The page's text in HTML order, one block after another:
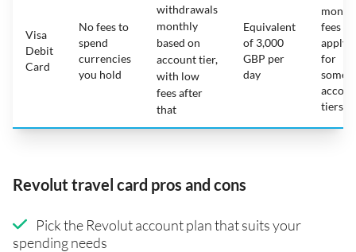
Visa
Debit
Card
No fees to
spend
currencies
you hold
withdrawals
monthly
based on
account tier,
with low
fees after
that
Equivalent
of 3,000
GBP per
day
fees
apply
for
some
tiers
Revolut travel card pros and cons
Pick the Revolut account plan that suits your
spending needs